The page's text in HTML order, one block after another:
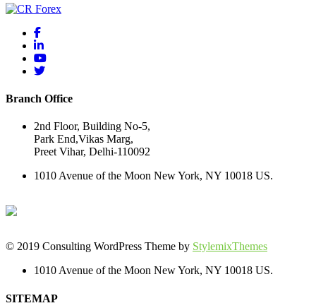
Branch Office
2nd Floor, Building No-5,
Park End,Vikas Marg,
Preet Vihar, Delhi-110092
1010 Avenue of the Moon New York, NY 10018 US.
© 2019 Consulting WordPress Theme by StylemixThemes
1010 Avenue of the Moon New York, NY 10018 US.
SITEMAP